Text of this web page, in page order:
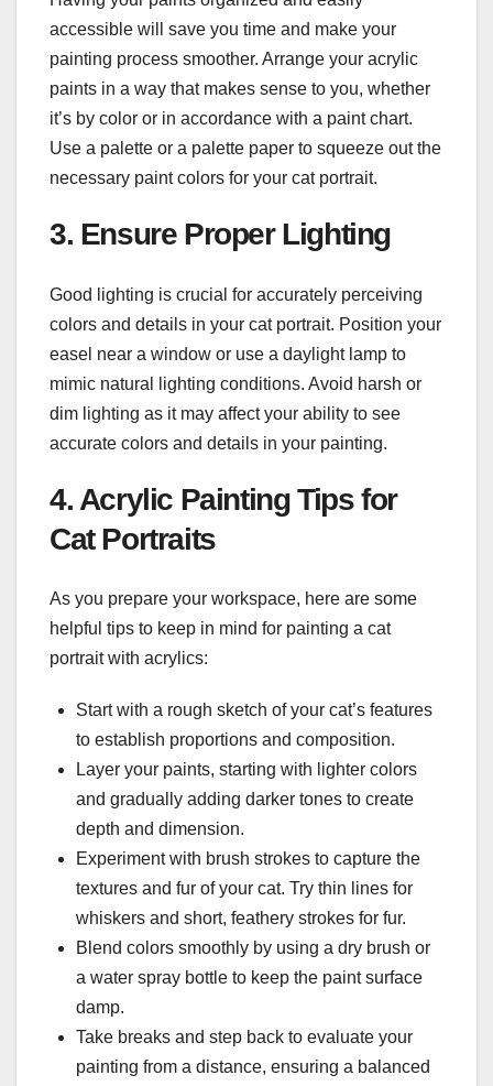
accessible will save you time and make your
painting process smoother. Arrange your acrylic
paints in a way that makes sense to you, whether
it’s by color or in accordance with a paint chart.
Use a palette or a palette paper to squeeze out the
necessary paint colors for your cat portrait.
3. Ensure Proper Lighting
Good lighting is crucial for accurately perceiving
colors and details in your cat portrait. Position your
easel near a window or use a daylight lamp to
mimic natural lighting conditions. Avoid harsh or
dim lighting as it may affect your ability to see
accurate colors and details in your painting.
4. Acrylic Painting Tips for
Cat Portraits
As you prepare your workspace, here are some
helpful tips to keep in mind for painting a cat
portrait with acrylics:
Start with a rough sketch of your cat’s features
to establish proportions and composition.
Layer your paints, starting with lighter colors
and gradually adding darker tones to create
depth and dimension.
Experiment with brush strokes to capture the
textures and fur of your cat. Try thin lines for
whiskers and short, feathery strokes for fur.
Blend colors smoothly by using a dry brush or
a water spray bottle to keep the paint surface
damp.
Take breaks and step back to evaluate your
painting from a distance, ensuring a balanced